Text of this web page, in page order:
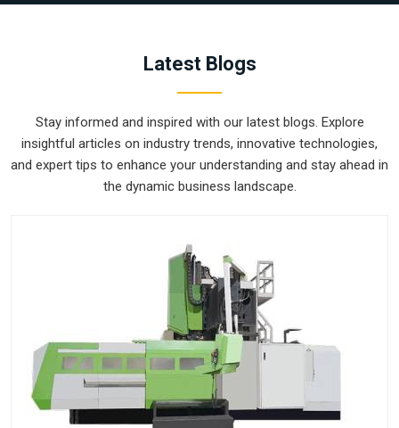
Latest Blogs
Stay informed and inspired with our latest blogs. Explore
insightful articles on industry trends, innovative technologies,
and expert tips to enhance your understanding and stay ahead in
the dynamic business landscape.